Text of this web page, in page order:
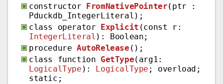
constructor FromNativePointer(ptr :
Pduckdb_IntegerLiteral);
class operator Explicit (const r:
IntegerLiteral ): Boolean;
procedure AutoRelease ();
class function GetType(arg1:
LogicalType ): LogicalType ; overload;
static;